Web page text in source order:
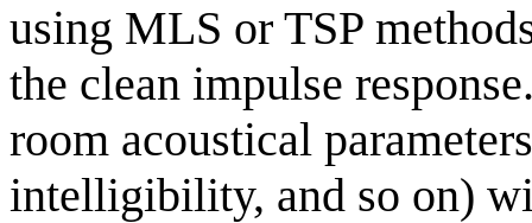
using MLS or TSP
the clean impulse
room acoustical
intelligibility, and so on)